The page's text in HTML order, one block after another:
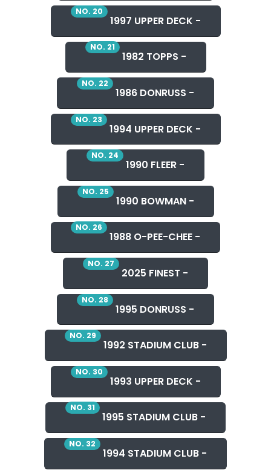
NO. 20
1997 UPPER DECK -
NO. 21
1982 TOPPS -
NO. 22
1986 DONRUSS -
NO. 23
1994 UPPER DECK -
NO. 24
1990 FLEER -
NO. 25
1990 BOWMAN -
NO. 26
1988 O-PEE-CHEE -
NO. 27
2025 FINEST -
NO. 28
1995 DONRUSS -
NO. 29
1992 STADIUM CLUB -
NO. 30
1993 UPPER DECK -
NO. 31
1995 STADIUM CLUB -
NO. 32
1994 STADIUM CLUB -